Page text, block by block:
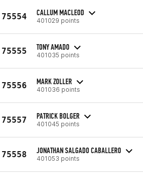
75554 CALLUM MACLEOD
401029 points
75555 TONY AMADO
401035 points
75556 MARK ZOLLER
401036 points
75557 PATRICK BOLGER
401045 points
75558 JONATHAN SALGADO CABALLERO
401053 points